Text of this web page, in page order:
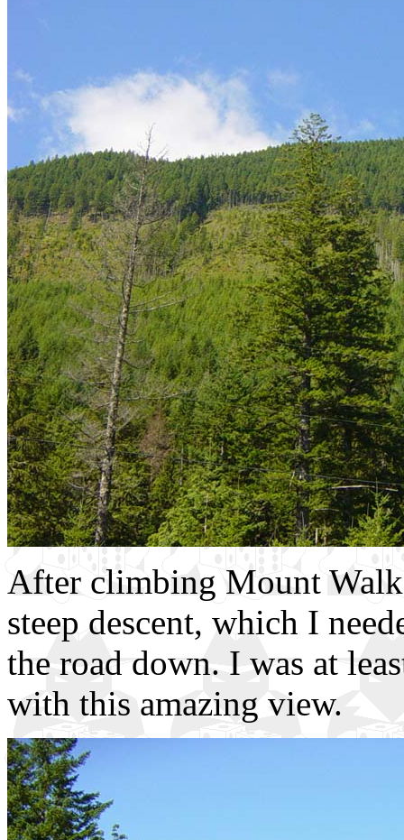
After climbing Mount
steep descent, which I
the road down. I was at
with this amazing view.